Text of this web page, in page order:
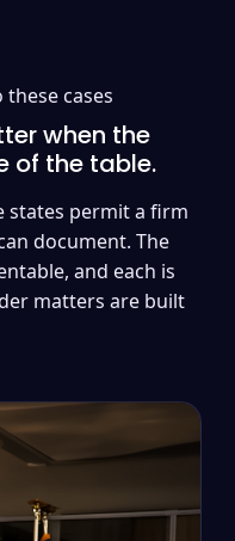
cases
when the
of the table.
states permit a firm
document. The
and each is
matters are built